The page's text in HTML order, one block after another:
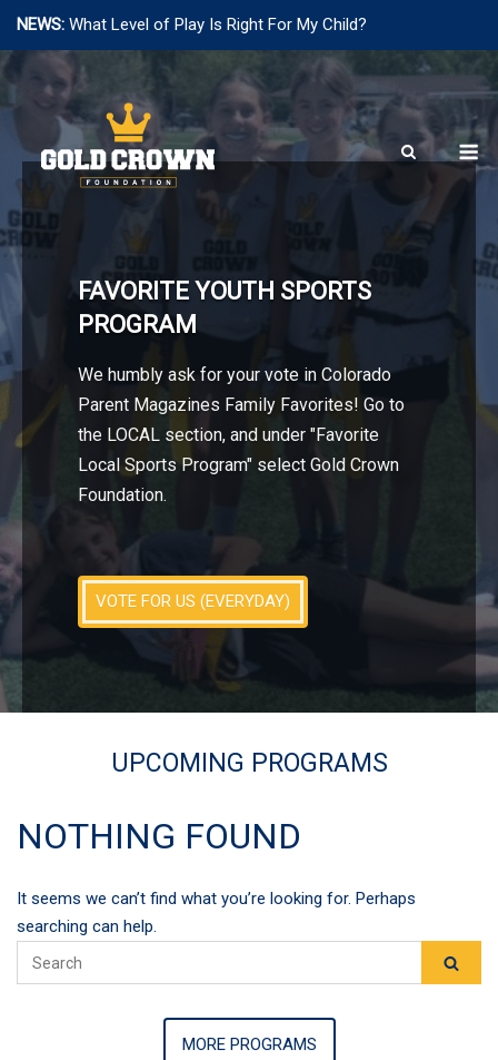
NEWS: What Level of Play Is Right For My Child?
Skip
to
FAVORITE YOUTH SPORTS
PROGRAM
We humbly ask for your vote in Colorado
Parent Magazines Family Favorites! Go to
the LOCAL section, and under "Favorite
Local Sports Program" select Gold Crown
Foundation.
VOTE FOR US (EVERYDAY)
UPCOMING PROGRAMS
NOTHING FOUND
It seems we can’t find what you’re looking for. Perhaps
searching can help.
MORE PROGRAMS